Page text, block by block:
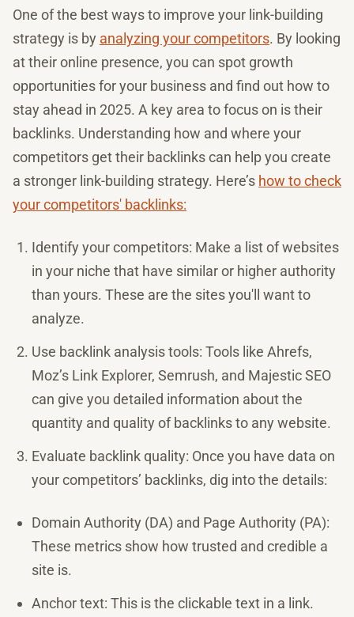
One of the best ways to improve your link-building
strategy is by analyzing your competitors. By looking
at their online presence, you can spot growth
opportunities for your business and find out how to
stay ahead in 2025. A key area to focus on is their
backlinks. Understanding how and where your
competitors get their backlinks can help you create
a stronger link-building strategy. Here’s how to check
your competitors' backlinks:
Identify your competitors: Make a list of websites
in your niche that have similar or higher authority
than yours. These are the sites you'll want to
analyze.
Use backlink analysis tools: Tools like Ahrefs,
Moz’s Link Explorer, Semrush, and Majestic SEO
can give you detailed information about the
quantity and quality of backlinks to any website.
Evaluate backlink quality: Once you have data on
your competitors’ backlinks, dig into the details:
Domain Authority (DA) and Page Authority (PA):
These metrics show how trusted and credible a
site is.
Anchor text: This is the clickable text in a link.